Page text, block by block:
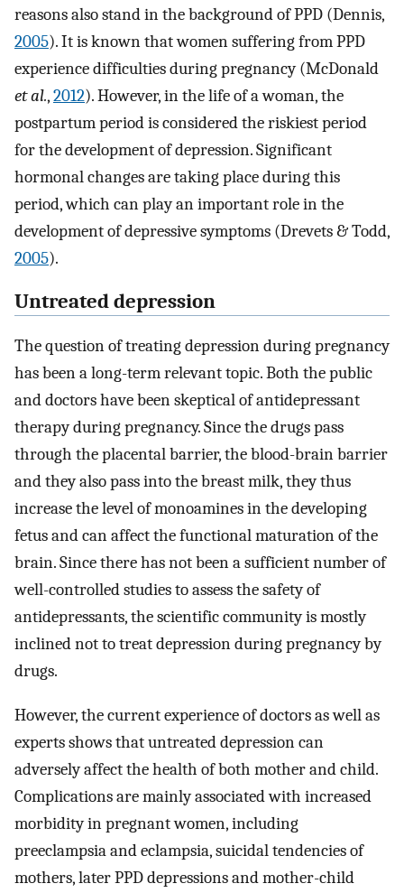
reasons also stand in the background of PPD (Dennis,
2005). It is known that women suffering from PPD
experience difficulties during pregnancy (McDonald
et al.,2012). However, in the life of a woman, the
postpartum period is considered the riskiest period
for the development of depression. Significant
hormonal changes are taking place during this
period, which can play an important role in the
development of depressive symptoms (Drevets & Todd,
2005).
Untreated depression
The question of treating depression during pregnancy
has been a long-term relevant topic. Both the public
and doctors have been skeptical of antidepressant
therapy during pregnancy. Since the drugs pass
through the placental barrier, the blood-brain barrier
and they also pass into the breast milk, they thus
increase the level of monoamines in the developing
fetus and can affect the functional maturation of the
brain. Since there has not been a sufficient number of
well-controlled studies to assess the safety of
antidepressants, the scientific community is mostly
inclined not to treat depression during pregnancy by
drugs.
However, the current experience of doctors as well as
experts shows that untreated depression can
adversely affect the health of both mother and child.
Complications are mainly associated with increased
morbidity in pregnant women, including
preeclampsia and eclampsia, suicidal tendencies of
mothers, later PPD depressions and mother-child